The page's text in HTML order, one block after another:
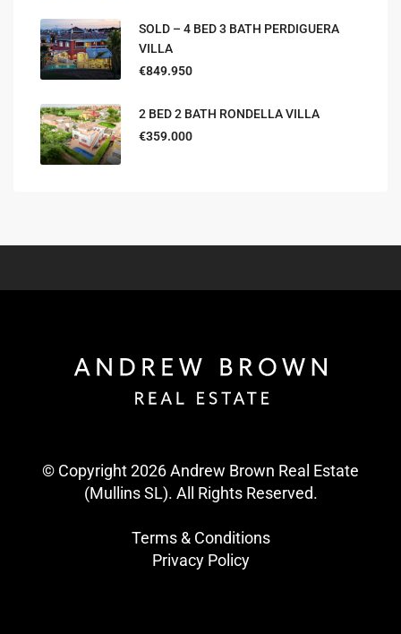
SOLD – 4 BED 3 BATH PERDIGUERA
VILLA
€849.950
2 BED 2 BATH RONDELLA VILLA
€359.000
© Copyright 2026 Andrew Brown Real Estate
(Mullins SL). All Rights Reserved.
Terms & Conditions
Privacy Policy